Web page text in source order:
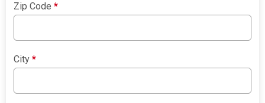
Zip Code*
City*